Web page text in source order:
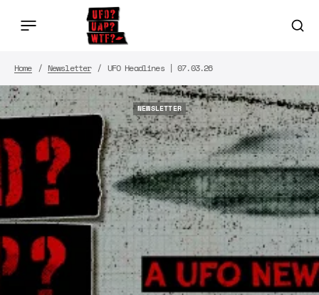
Home Newsletter UFO Headlines | 07.03.26
NEWSLETTER
NEWSLETTER